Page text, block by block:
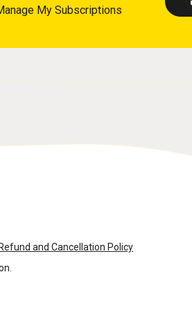
My Subscriptions
Refund and Cancellation Policy